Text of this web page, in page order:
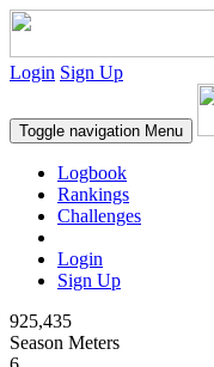
Login Sign Up
Toggle navigation Menu
Logbook
Rankings
Challenges
Login
Sign Up
925,435
Season Meters